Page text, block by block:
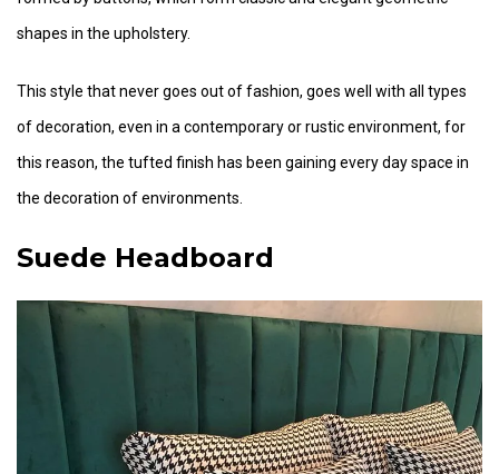
shapes in the upholstery.
This style that never goes out of fashion, goes well with all types
of decoration, even in a contemporary or rustic environment, for
this reason, the tufted finish has been gaining every day space in
the decoration of environments.
Suede Headboard